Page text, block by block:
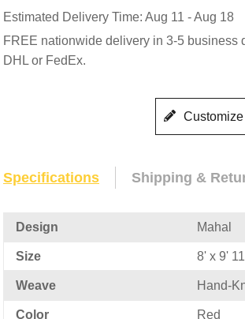
Estimated Delivery Time: Aug 11 - Aug 18
FREE nationwide delivery in 3-5 business
DHL or FedEx.
Specifications Shipping &
Design Mahal
Size 8' x 9'
Weave Hand-
Color Red